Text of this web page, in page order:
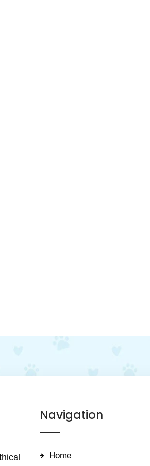
Navigation
Home